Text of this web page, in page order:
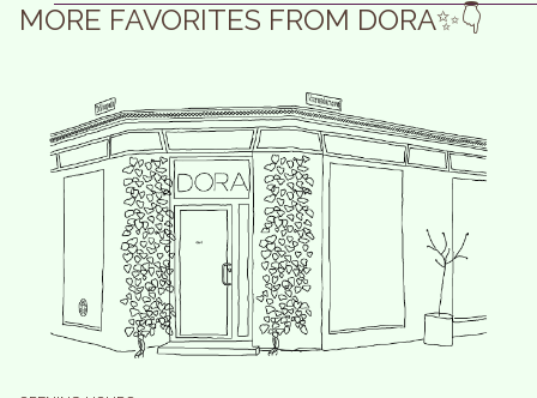
MORE FAVORITES FROM DORA✨👇
policy